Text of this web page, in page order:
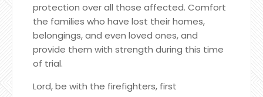
protection over all those affected. Comfort
the families who have lost their homes,
belongings, and even loved ones, and
provide them with strength during this time
of trial.
Lord, be with the firefighters, first